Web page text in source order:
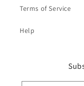
Terms of Service
Help